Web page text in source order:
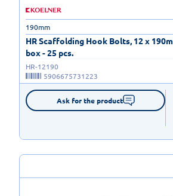
HR Scaffolding Hook Bolts, 12 x
box - 25 pcs.
190mm
HR-12190
5906675731223
Ask for the product